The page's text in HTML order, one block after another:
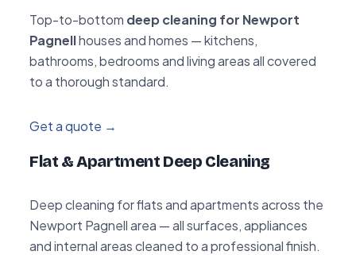
Top-to-bottom deep cleaning for Newport
Pagnellhouses and homes — kitchens,
bathrooms, bedrooms and living areas all covered
to a thorough standard.
Get a quote →
Flat & Apartment Deep Cleaning
Deep cleaning for flats and apartments across the
Newport Pagnell area — all surfaces, appliances
and internal areas cleaned to a professional finish.